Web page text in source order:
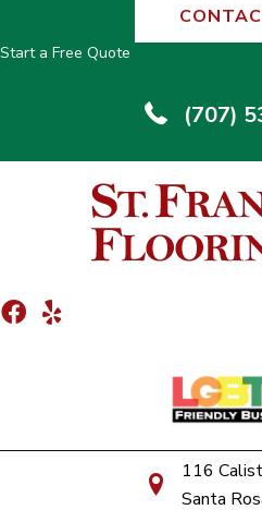
Start a Free Quote
(707)
116
Santa